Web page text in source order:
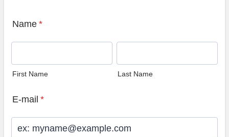
Name *
First Name Last Name
E-mail *